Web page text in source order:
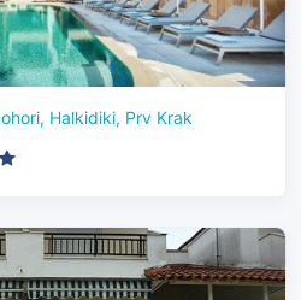
Halkidiki, Prv Krak